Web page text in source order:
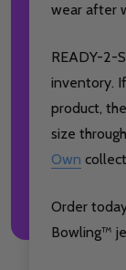
wear after
READY-2-
inventory.
product,
size
Own
Order
Bowling™